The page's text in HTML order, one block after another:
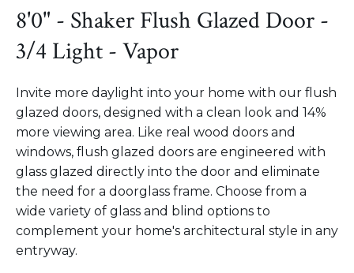
8'0" - Shaker Flush Glazed Door -
3/4 Light - Vapor
Invite more daylight into your home with our flush
glazed doors, designed with a clean look and 14%
more viewing area. Like real wood doors and
windows, flush glazed doors are engineered with
glass glazed directly into the door and eliminate
the need for a doorglass frame. Choose from a
wide variety of glass and blind options to
complement your home's architectural style in any
entryway.